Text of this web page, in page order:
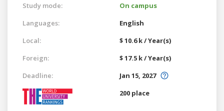
Study mode:
On campus
Languages:
English
Local:
$ 10.6 k / Year(s)
Foreign:
$ 17.5 k / Year(s)
Deadline:
Jan 15, 2027
200 place